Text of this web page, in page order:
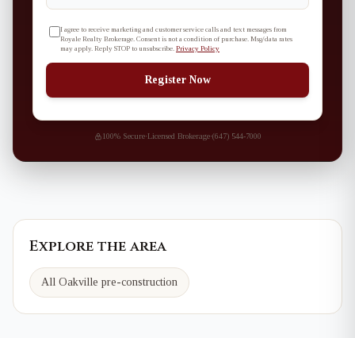
I agree to receive marketing and customer service calls and text messages from
Royale Realty Brokerage. Consent is not a condition of purchase. Msg/data rates
may apply. Reply STOP to unsubscribe. Privacy Policy
Register Now
100% Secure·Licensed Brokerage·(647) 544-7000
Explore the area
All Oakville pre-construction